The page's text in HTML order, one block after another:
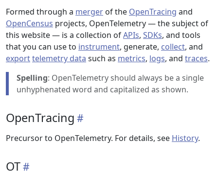
Formed through a merger of the OpenTracing and
OpenCensus projects, OpenTelemetry — the subject of
this website — is a collection ofAPIs, SDKs, and tools
that you can use to instrument, generate, collect, and
exporttelemetry data such as metrics, logs, and traces.
Spelling: OpenTelemetry should always be a single
unhyphenated word and capitalized as shown.
OpenTracing
Precursor to OpenTelemetry. For details, see History.
OT